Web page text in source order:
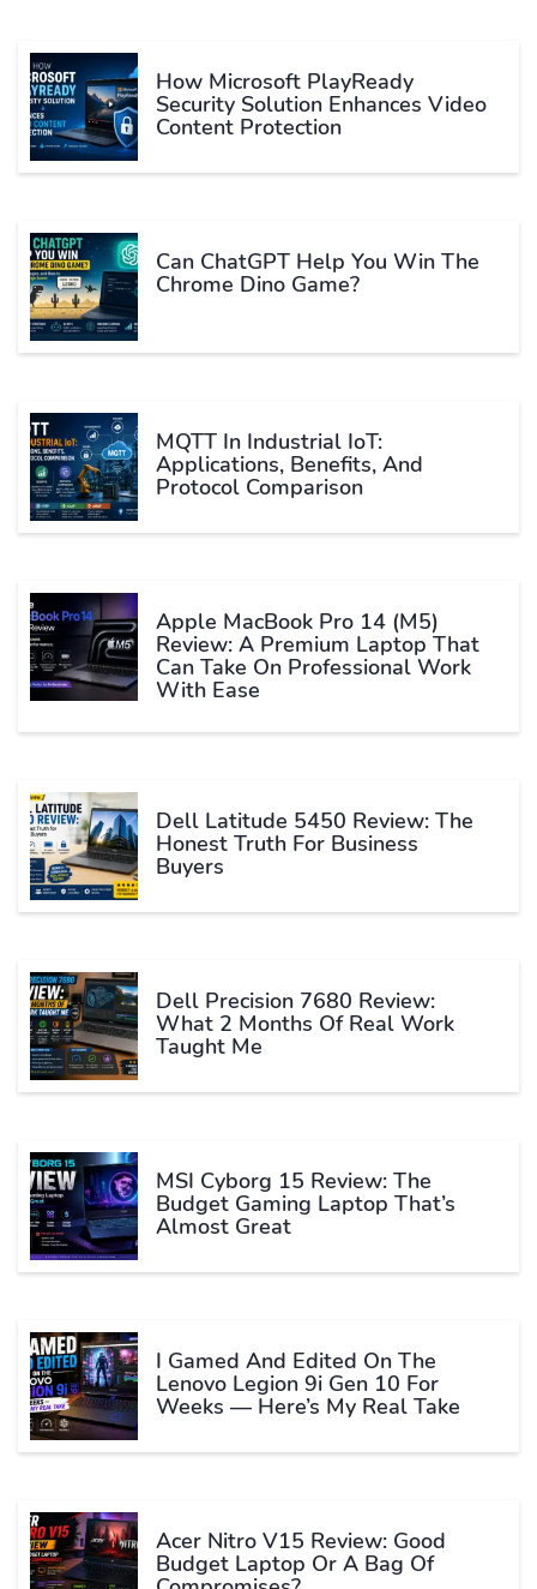
How Microsoft PlayReady
Security Solution Enhances Video
Content Protection
Can ChatGPT Help You Win The
Chrome Dino Game?
MQTT In Industrial IoT:
Applications, Benefits, And
Protocol Comparison
Apple MacBook Pro 14 (M5)
Review: A Premium Laptop That
Can Take On Professional Work
With Ease
Dell Latitude 5450 Review: The
Honest Truth For Business
Buyers
Dell Precision 7680 Review:
What 2 Months Of Real Work
Taught Me
MSI Cyborg 15 Review: The
Budget Gaming Laptop That’s
Almost Great
I Gamed And Edited On The
Lenovo Legion 9i Gen 10 For
Weeks — Here’s My Real Take
Acer Nitro V15 Review: Good
Budget Laptop Or A Bag Of